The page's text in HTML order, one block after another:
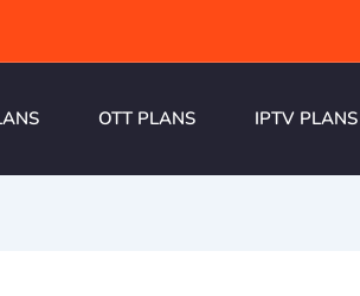
OTT PLANS IPTV PLANS